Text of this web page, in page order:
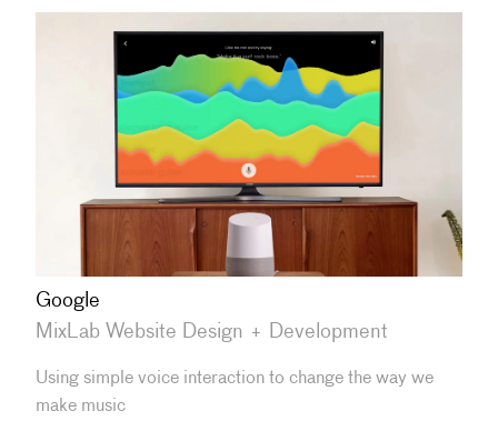
Google
MixLab Website Design + Development
Using simple voice interaction to change the way we
make music